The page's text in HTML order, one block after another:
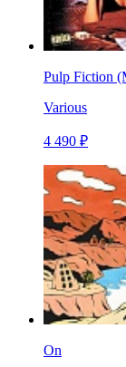
Pulp Fiction
Various
4 490 ₽
On